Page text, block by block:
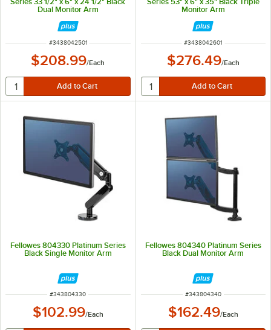
Dual Monitor Arm
ITEM NUMBER
#3438042501
$208.99/Each
Monitor Arm
ITEM NUMBER
#3438042601
$276.49/Each
Fellowes 804330 Platinum Series
Black Single Monitor Arm
ITEM NUMBER
#343804330
$102.99/Each
Fellowes 804340 Platinum Series
Black Dual Monitor Arm
ITEM NUMBER
#343804340
$162.49/Each